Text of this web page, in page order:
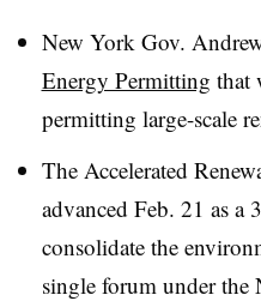
New York Gov.
Energy Permitting that
permitting large-scale
The Accelerated
advanced Feb. 21 as a
consolidate the
single forum under